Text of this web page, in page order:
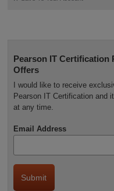
Pearson IT Certification
Offers
I would like to receive
Pearson IT Certification and
at any time.
Email Address